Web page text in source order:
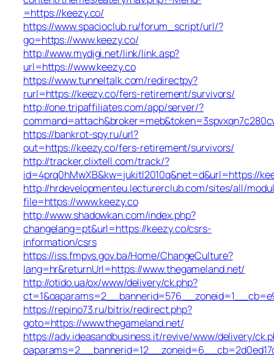
=https://keezy.co/
https://www.spacioclub.ru/forum_script/url/?
go=https://www.keezy.co/
http://www.mydigi.net/link/link.asp?
url=https://www.keezy.co
https://www.tunneltalk.com/redirectpy?
rurl=https://keezy.co/fers-retirement/survivors/
http://one.tripaffiliates.com/app/server/?
https://bankrot-spy.ru/url?
out=https://keezy.co/fers-retirement/survivors/
http://tracker.clixtell.com/track/?
id=4prq0hMwXB&kw=jukitl2010q&net=d&url=https://
http://hrdevelopmenteu.lecturerclub.com/sites/all/
file=https://www.keezy.co
http://www.shadowkan.com/index.php?
changelang=pt&url=https://keezy.co/csrs-
information/csrs
https://iss.fmpvs.gov.ba/Home/ChangeCulture?
lang=hr&returnUrl=https://www.thegameland.net/
http://otido.ua/ox/www/delivery/ck.php?
https://repino73.ru/bitrix/redirect.php?
goto=https://www.thegameland.net/
https://adv.ideasandbusiness.it/revive/www/delivery/